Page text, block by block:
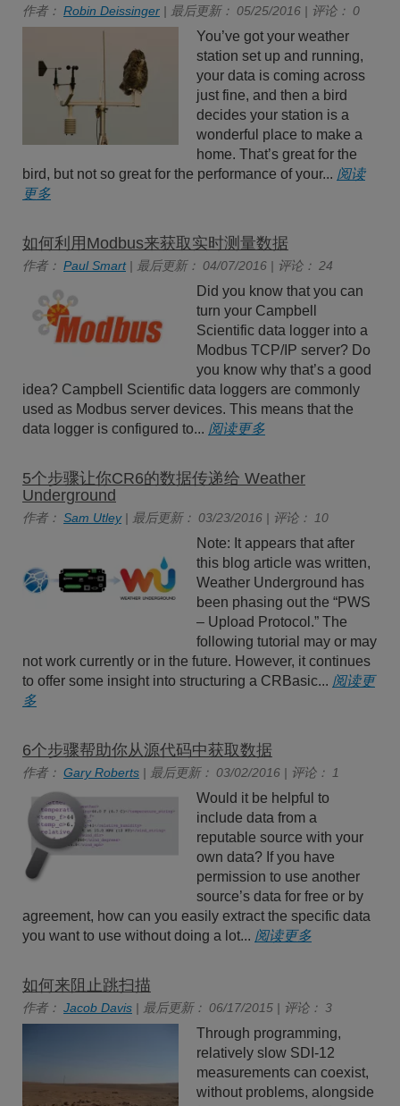
作者： Robin Deissinger | 最后更新： 05/25/2016 | 评论： 0
You’ve got your weather
station set up and running,
your data is coming across
just fine, and then a bird
decides your station is a
wonderful place to make a
home. That’s great for the
bird, but not so great for the performance of your... 阅读
更多
如何利用Modbus来获取实时测量数据
作者： Paul Smart| 最后更新： 04/07/2016 | 评论： 24
Did you know that you can
turn your Campbell
Scientific data logger into a
Modbus TCP/IP server? Do
you know why that’s a good
idea? Campbell Scientific data loggers are commonly
used as Modbus server devices. This means that the
data logger is configured to... 阅读更多
5个步骤让你CR6的数据传递给 Weather
Underground
作者： Sam Utley| 最后更新： 03/23/2016 | 评论： 10
Note: It appears that after
this blog article was written,
Weather Underground has
been phasing out the “PWS
– Upload Protocol.” The
following tutorial may or may
not work currently or in the future. However, it continues
to offer some insight into structuring a CRBasic... 阅读更
多
6个步骤帮助你从源代码中获取数据
作者： Gary Roberts | 最后更新： 03/02/2016 | 评论： 1
Would it be helpful to
include data from a
reputable source with your
own data? If you have
permission to use another
source’s data for free or by
agreement, how can you easily extract the specific data
you want to use without doing a lot... 阅读更多
如何来阻止跳扫描
作者： Jacob Davis | 最后更新： 06/17/2015 | 评论： 3
Through programming,
relatively slow SDI-12
measurements can coexist,
without problems, alongside